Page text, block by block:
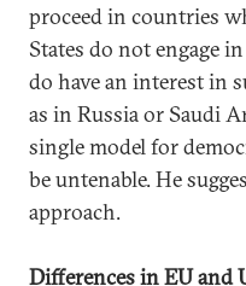
proceed in countries
States do not engage
do have an interest in
as in Russia or Saudi
single model for
be untenable. He
approach.
Differences in EU and